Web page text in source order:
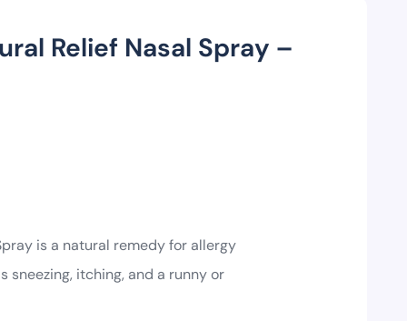
Relief Nasal Spray –
is a natural remedy for allergy
itching, and a runny or